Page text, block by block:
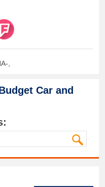
,
Car and